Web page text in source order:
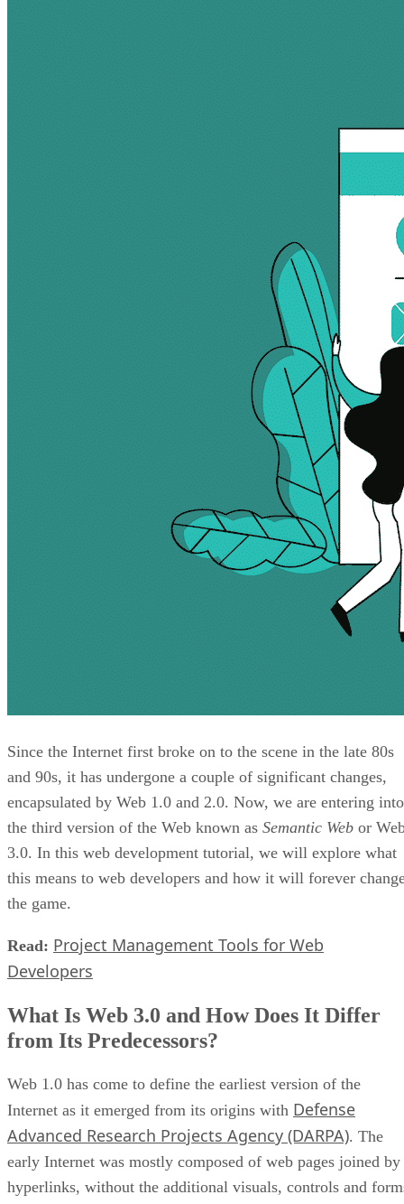
Since the Internet first broke on to the scene in the late 80s
and 90s, it has undergone a couple of significant changes,
encapsulated by Web 1.0 and 2.0. Now, we are entering into
the third version of the Web known as Semantic Web or
3.0. In this web development tutorial, we will explore what
this means to web developers and how it will forever
the game.
Read: Project Management Tools for Web
Developers
What Is Web 3.0 and How Does It Differ
from Its Predecessors?
Web 1.0 has come to define the earliest version of the
Internet as it emerged from its origins with Defense
Advanced Research Projects Agency (DARPA). The
early Internet was mostly composed of web pages joined by
hyperlinks, without the additional visuals, controls and